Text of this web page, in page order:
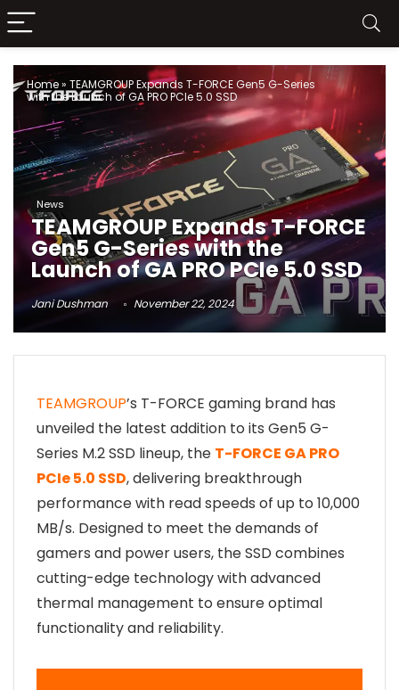
Home» TEAMGROUP Expands T-FORCE Gen5 G-Series
with the Launch of GA PRO PCIe 5.0 SSD
News
TEAMGROUP Expands T-FORCE
Gen5 G-Series with the
Launch of GA PRO PCIe 5.0 SSD
Jani Dushman November 22, 2024
TEAMGROUP’s T-FORCE gaming brand has
unveiled the latest addition to its Gen5 G-
Series M.2 SSD lineup, the T-FORCE GA PRO
PCIe 5.0 SSD, delivering breakthrough
performance with read speeds of up to 10,000
MB/s. Designed to meet the demands of
gamers and power users, the SSD combines
cutting-edge technology with advanced
thermal management to ensure optimal
functionality and reliability.